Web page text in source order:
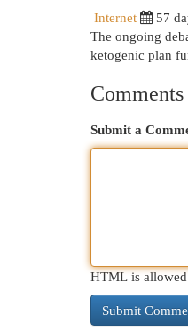
Internet
57
The ongoing
ketogenic plan
Comments
Submit a
HTML is allowed